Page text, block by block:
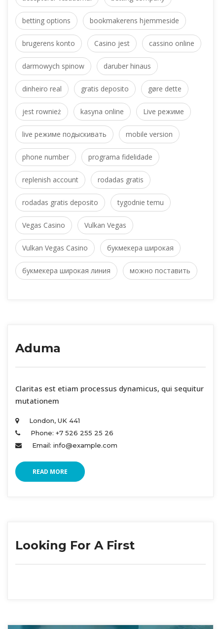
betting option bookmakerens hjemmeside
brugerens konto Casino jest cassino online
darmowych spinow daruber hinau
dinheiro real gratis deposito gøre dette
jest rownież kasyna online Live режиме
live режиме подыскивать mobile version
phone number programa fidelidade
replenish account rodadas grati
rodadas gratis deposito tygodnie temu
Vegas Casino Vulkan Vega
Vulkan Vegas Casino букмекера широкая
букмекера широкая линия можно поставить
Aduma
Claritas est etiam processus dynamicus, qui sequitur
mutationem
London, UK 441
Phone: +7 526 255 25 26
Email: info@example.com
READ MORE
Looking For A First